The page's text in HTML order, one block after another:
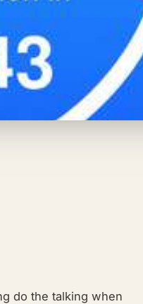
do the talking when